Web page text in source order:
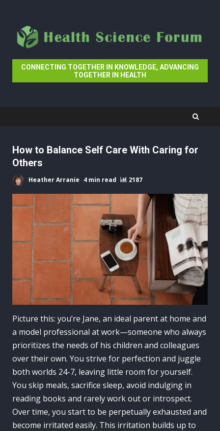
content
CONNECTING TOGETHER IN KNOWLEDGE, ADVANCING
TOGETHER IN HEALTH
How to Balance Self Care With Caring for
Others
Heather Arranie 4 min read 2187
Picture this: you’re Jane, an ideal parent at home and
a model professional at work—someone who always
prioritizes the needs of his children and colleagues
over their own. You strive for perfection and juggle
both worlds 24-7, leaving little room for yourself.
You skip meals, sacrifice sleep, avoid indulging in
reading books and rarely work out or introspect.
Over time, you start to be perpetually exhausted and
become irritated easily. This irritation builds up to